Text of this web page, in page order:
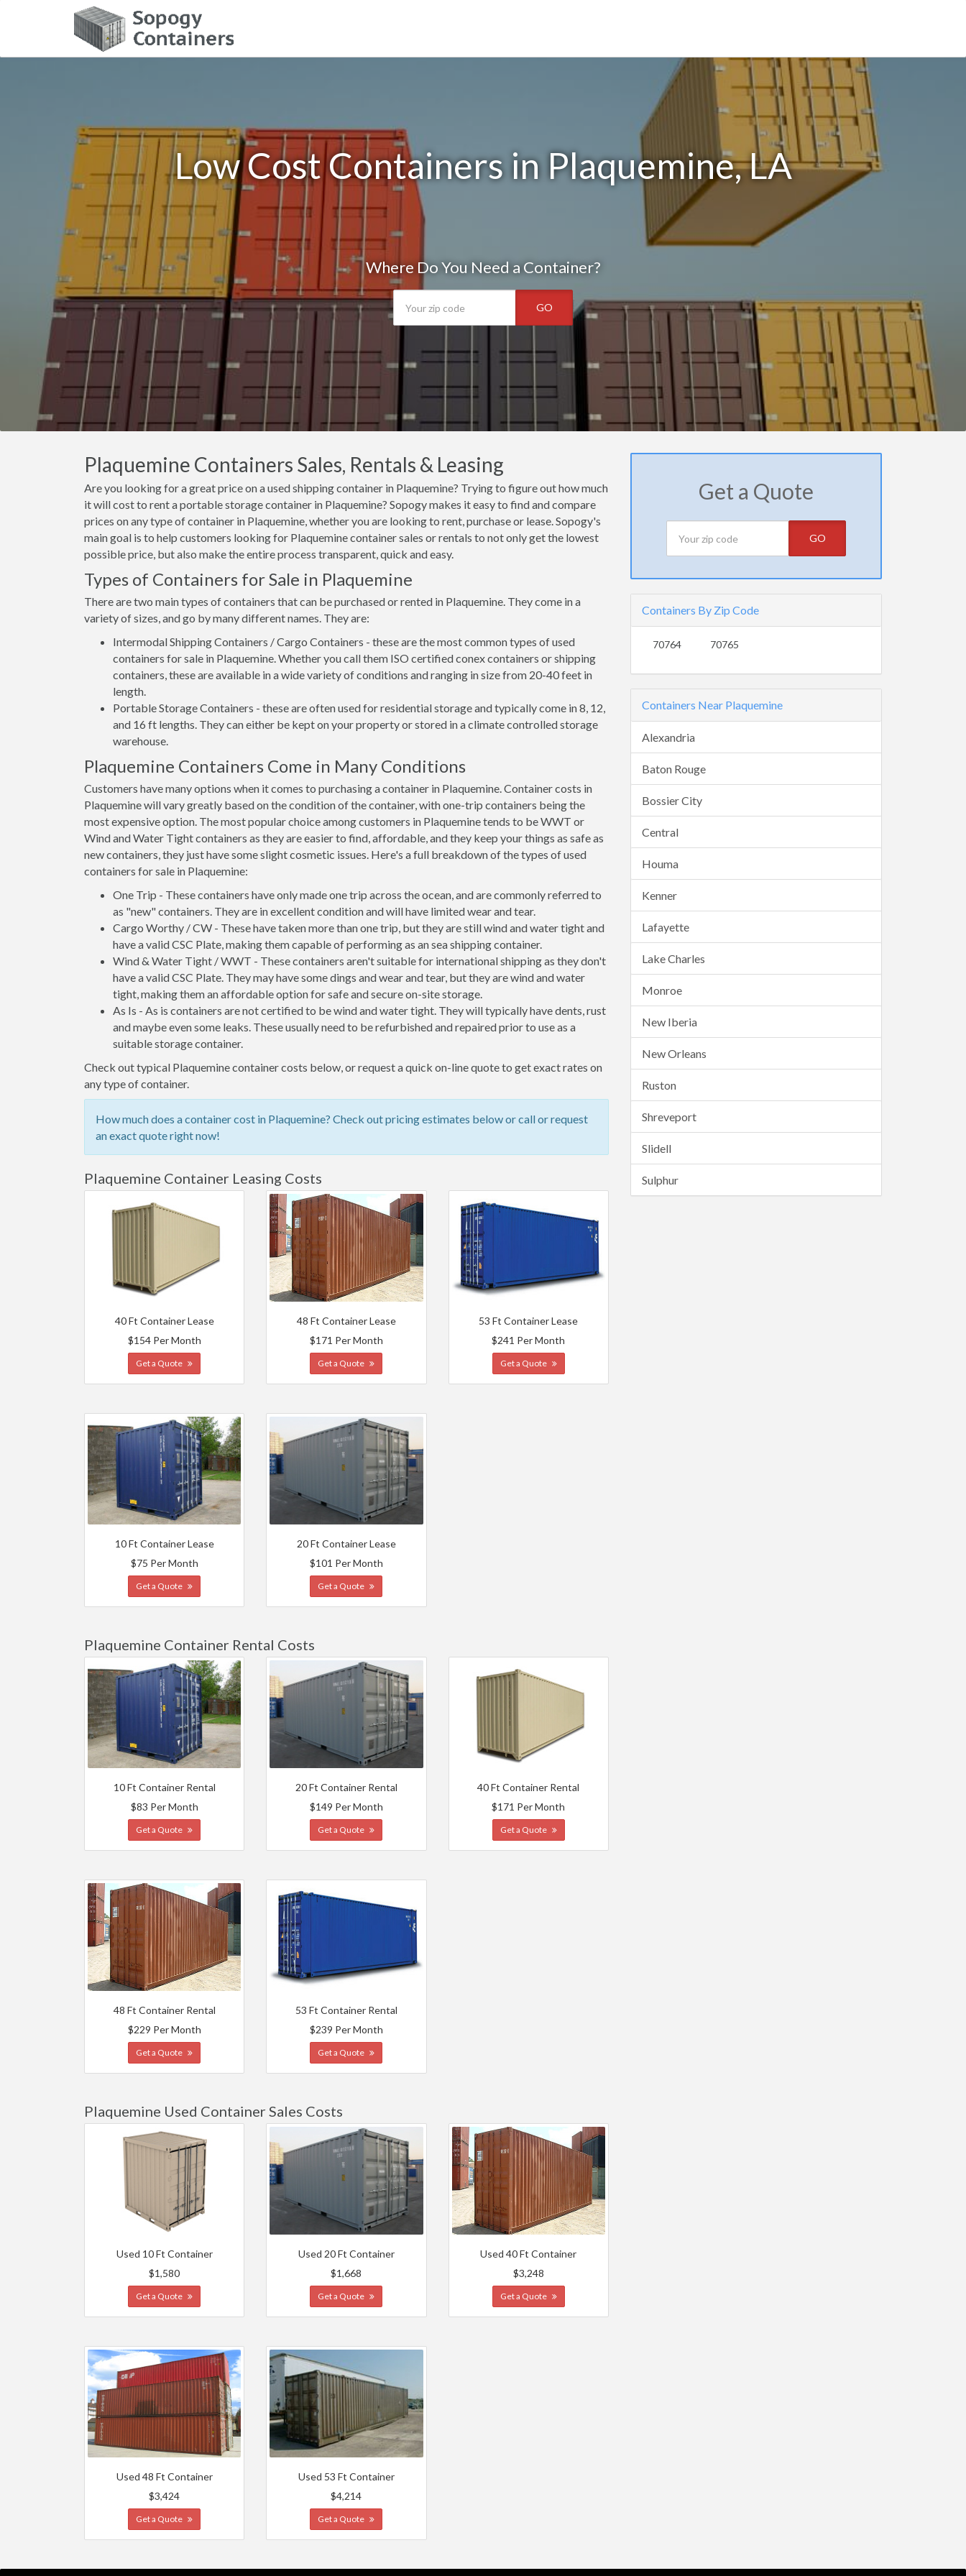
Low Cost Containers in Plaquemine, LA
Where Do You Need a Container?
GO
Plaquemine Containers Sales, Rentals & Leasing
Are you looking for a great price on a used shipping container in Plaquemine? Trying to figure out how much
it will cost to rent a portable storage container in Plaquemine? Sopogy makes it easy to find and compare
prices on any type of container in Plaquemine, whether you are looking to rent, purchase or lease. Sopogy's
main goal is to help customers looking for Plaquemine container sales or rentals to not only get the lowest
possible price, but also make the entire process transparent, quick and easy.
Types of Containers for Sale in Plaquemine
There are two main types of containers that can be purchased or rented in Plaquemine. They come in a
variety of sizes, and go by many different names. They are:
Intermodal Shipping Containers / Cargo Containers - these are the most common types of used
containers for sale in Plaquemine. Whether you call them ISO certified conex containers or shipping
containers, these are available in a wide variety of conditions and ranging in size from 20-40 feet in
length.
Portable Storage Containers - these are often used for residential storage and typically come in 8, 12,
and 16 ft lengths. They can either be kept on your property or stored in a climate controlled storage
warehouse.
Plaquemine Containers Come in Many Conditions
Customers have many options when it comes to purchasing a container in Plaquemine. Container costs in
Plaquemine will vary greatly based on the condition of the container, with one-trip containers being the
most expensive option. The most popular choice among customers in Plaquemine tends to be WWT or
Wind and Water Tight containers as they are easier to find, affordable, and they keep your things as safe as
new containers, they just have some slight cosmetic issues. Here's a full breakdown of the types of used
containers for sale in Plaquemine:
One Trip - These containers have only made one trip across the ocean, and are commonly referred to
as "new" containers. They are in excellent condition and will have limited wear and tear.
Cargo Worthy / CW - These have taken more than one trip, but they are still wind and water tight and
have a valid CSC Plate, making them capable of performing as an sea shipping container.
Wind & Water Tight / WWT - These containers aren't suitable for international shipping as they don't
have a valid CSC Plate. They may have some dings and wear and tear, but they are wind and water
tight, making them an affordable option for safe and secure on-site storage.
As Is - As is containers are not certified to be wind and water tight. They will typically have dents, rust
and maybe even some leaks. These usually need to be refurbished and repaired prior to use as a
suitable storage container.
Check out typical Plaquemine container costs below, or request a quick on-line quote to get exact rates on
any type of container.
How much does a container cost in Plaquemine? Check out pricing estimates below or call or request
an exact quote right now!
Plaquemine Container Leasing Costs
40 Ft Container Lease
$154 Per Month
Get a Quote
48 Ft Container Lease
$171 Per Month
Get a Quote
53 Ft Container Lease
$241 Per Month
Get a Quote
10 Ft Container Lease
$75 Per Month
Get a Quote
20 Ft Container Lease
$101 Per Month
Get a Quote
Plaquemine Container Rental Costs
10 Ft Container Rental
$83 Per Month
Get a Quote
20 Ft Container Rental
$149 Per Month
Get a Quote
40 Ft Container Rental
$171 Per Month
Get a Quote
48 Ft Container Rental
$229 Per Month
Get a Quote
53 Ft Container Rental
$239 Per Month
Get a Quote
Plaquemine Used Container Sales Costs
Used 10 Ft Container
$1,580
Get a Quote
Used 20 Ft Container
$1,668
Get a Quote
Used 40 Ft Container
$3,248
Get a Quote
Used 48 Ft Container
$3,424
Get a Quote
Used 53 Ft Container
$4,214
Get a Quote
Get a Quote
GO
Containers By Zip Code
70764 70765
Containers Near Plaquemine
Alexandria
Baton Rouge
Bossier City
Central
Houma
Kenner
Lafayette
Lake Charles
Monroe
New Iberia
New Orleans
Ruston
Shreveport
Slidell
Sulphur